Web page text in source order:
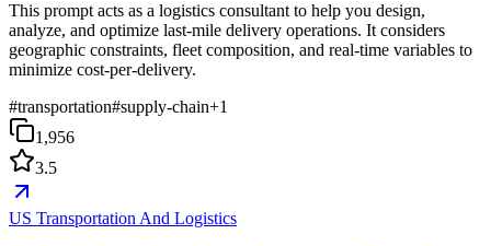
This prompt acts as a logistics consultant to help you design,
analyze, and optimize last-mile delivery operations. It considers
geographic constraints, fleet composition, and real-time variables to
minimize cost-per-delivery.
#transportation#supply-chain+1
1,956
3.5
US Transportation And Logistics